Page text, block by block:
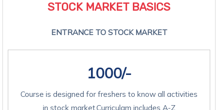
STOCK MARKET BASICS​
ENTRANCE TO STOCK MARKET
1000/-
Course is designed for freshers to know all activities
in stock market.Curriculam includes A-Z